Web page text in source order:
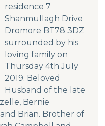
residence 7
Shanmullagh Drive
Dromore BT78 3DZ
surrounded by his
loving family on
Thursday 4th July
2019. Beloved
Husband of the late
Bernie
Brian. Brother of